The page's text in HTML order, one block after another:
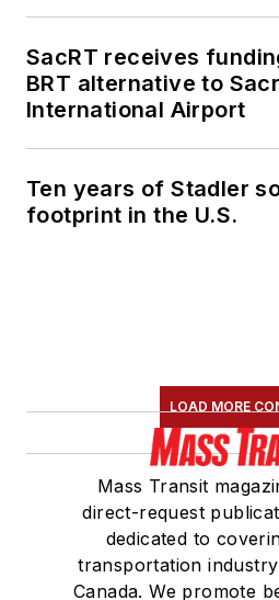
SacRT receives
BRT alternative to
International Airport
Ten years of Stadler
footprint in the U.S.
LOAD MORE
Mass Transit
direct-request
dedicated to
transportation
Canada. We promote